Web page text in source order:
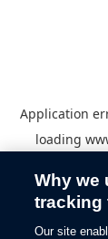
Application
loading
Why we
tracking
Our site